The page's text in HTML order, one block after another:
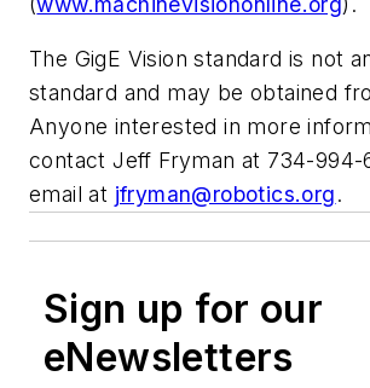
The GigE Vision standard is not
standard and may be obtained
Anyone interested in more
contact Jeff Fryman at 734-994-
email at jfryman@robotics.org.
Sign up for our
eNewsletters